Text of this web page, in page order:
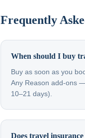
Frequently
When should I buy
Buy as soon as you
Any Reason add-ons
10–21 days).
Does travel